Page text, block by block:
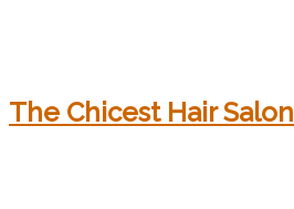
The Chicest Hair Salon